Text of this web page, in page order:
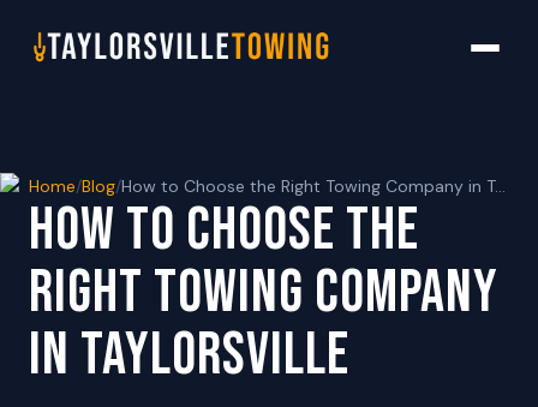
Home/Blog/ How to Choose the Right Towing Company in Taylorsville
HOW TO CHOOSE THE
RIGHT TOWING COMPANY
IN TAYLORSVILLE